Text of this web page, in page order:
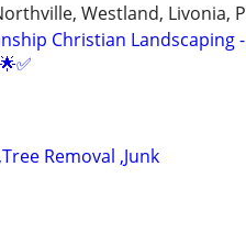
Westland, Livonia,
Christian Landscaping
Removal ,Junk